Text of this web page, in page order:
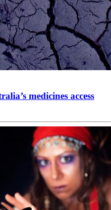
medicines access